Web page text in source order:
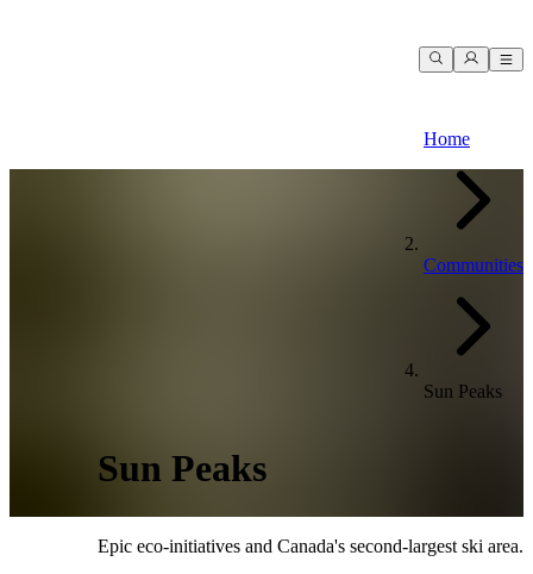
Home
Communities
Sun Peaks
Sun Peaks
Epic eco-initiatives and Canada's second-largest ski area.